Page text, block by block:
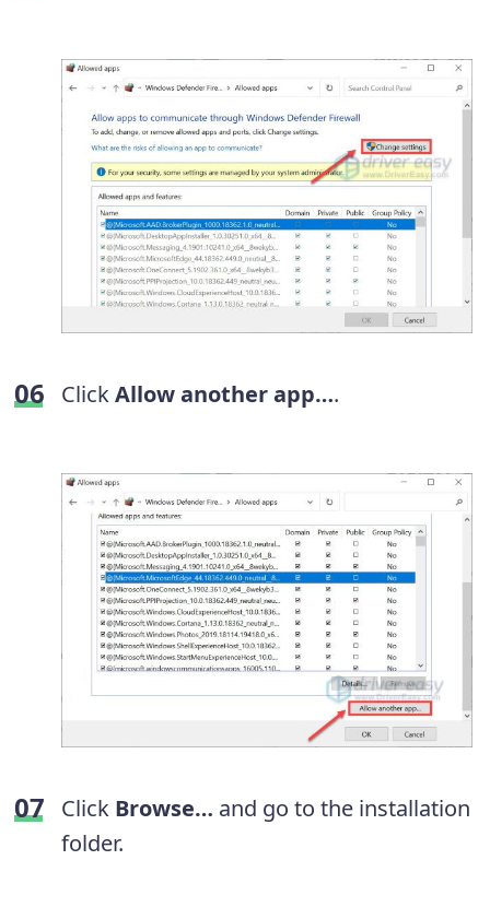
ClickAllow another app….
Click Browse… and go to the installation
folder.